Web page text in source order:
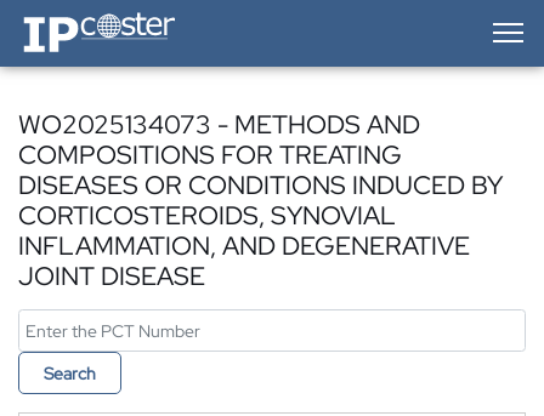
IP-Coster — Home
WO2025134073 - METHODS AND
COMPOSITIONS FOR TREATING
DISEASES OR CONDITIONS INDUCED BY
CORTICOSTEROIDS, SYNOVIAL
INFLAMMATION, AND DEGENERATIVE
JOINT DISEASE
Search